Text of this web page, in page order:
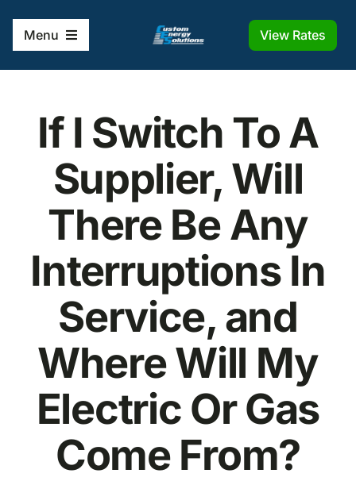
Menu
Solutions
Company
Frequently Asked Questions
View Rates
If I Switch To A
Supplier, Will
There Be Any
Interruptions In
Service, and
Where Will My
Electric Or Gas
Come From?